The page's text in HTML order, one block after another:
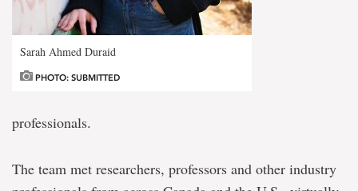
Sarah Ahmed Duraid
PHOTO: SUBMITTED
professionals.
The team met researchers, professors and other industry